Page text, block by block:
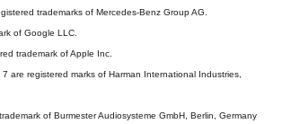
trademarks of Mercedes-Benz Group AG.
of Google LLC.
trademark of Apple Inc.
are registered marks of Harman International Industries,
of Burmester Audiosysteme GmbH, Berlin, Germany